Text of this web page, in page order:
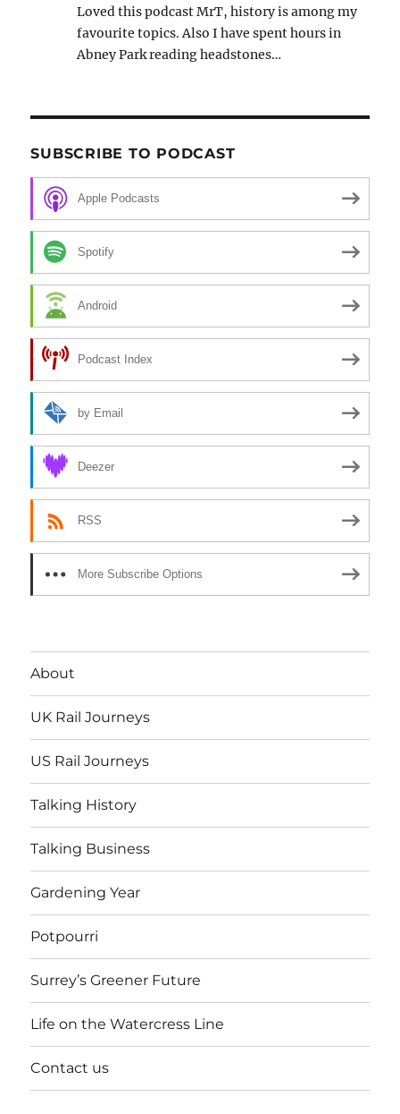
Loved this podcast MrT, history is among my
favourite topics. Also I have spent hours in
Abney Park reading headstones…
SUBSCRIBE TO PODCAST
Apple Podcasts
Spotify
Android
Podcast Index
by Email
Deezer
RSS
More Subscribe Options
About
UK Rail Journeys
US Rail Journeys
Talking History
Talking Business
Gardening Year
Potpourri
Surrey’s Greener Future
Life on the Watercress Line
Contact us